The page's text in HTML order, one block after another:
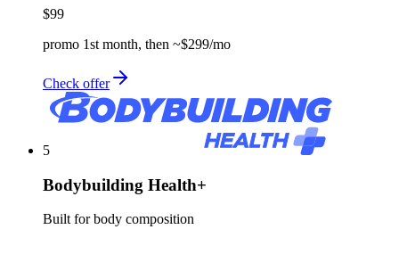
$99
promo 1st month, then ~$299/mo
Check offer
5
Bodybuilding Health+
Built for body composition